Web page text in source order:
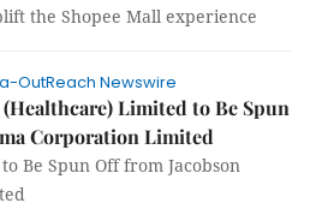
the Shopee Mall experience
OutReach Newswire
(Healthcare) Limited to Be Spun
Corporation Limited
Be Spun Off from Jacobson